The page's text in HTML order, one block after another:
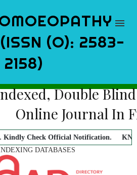
(O): 2583-
2158)
Double
Online Journal In
Official Notification.
KNOW
DATABASES